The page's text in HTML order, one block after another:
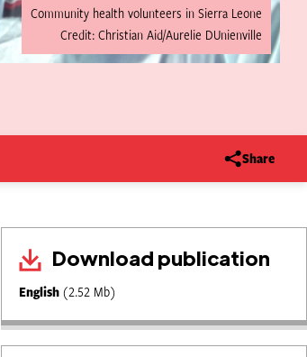
Community health volunteers in Sierra Leone
Credit: Christian Aid/Aurelie DUnienville
Share
Download publication
English (2.52 Mb)